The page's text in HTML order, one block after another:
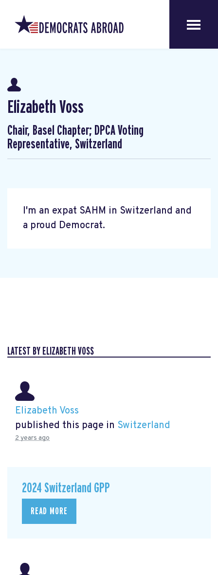
Elizabeth Voss
Chair, Basel Chapter; DPCA Voting
Representative, Switzerland
I'm an expat SAHM in Switzerland and
a proud Democrat.
LATEST BY ELIZABETH VOSS
Elizabeth Voss
published this page in Switzerland
2 years ago
2024 Switzerland GPP
READ MORE